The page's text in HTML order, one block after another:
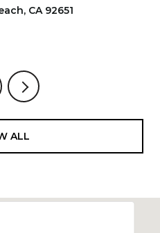
CA 92651
ALL